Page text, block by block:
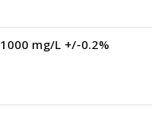
1000 mg/L +/-0.2%